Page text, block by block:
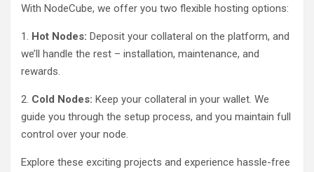
With NodeCube, we offer you two flexible hosting options:
1. Hot Nodes: Deposit your collateral on the platform, and
we’ll handle the rest – installation, maintenance, and
rewards.
2. Cold Nodes: Keep your collateral in your wallet. We
guide you through the setup process, and you maintain full
control over your node.
Explore these exciting projects and experience hassle-free